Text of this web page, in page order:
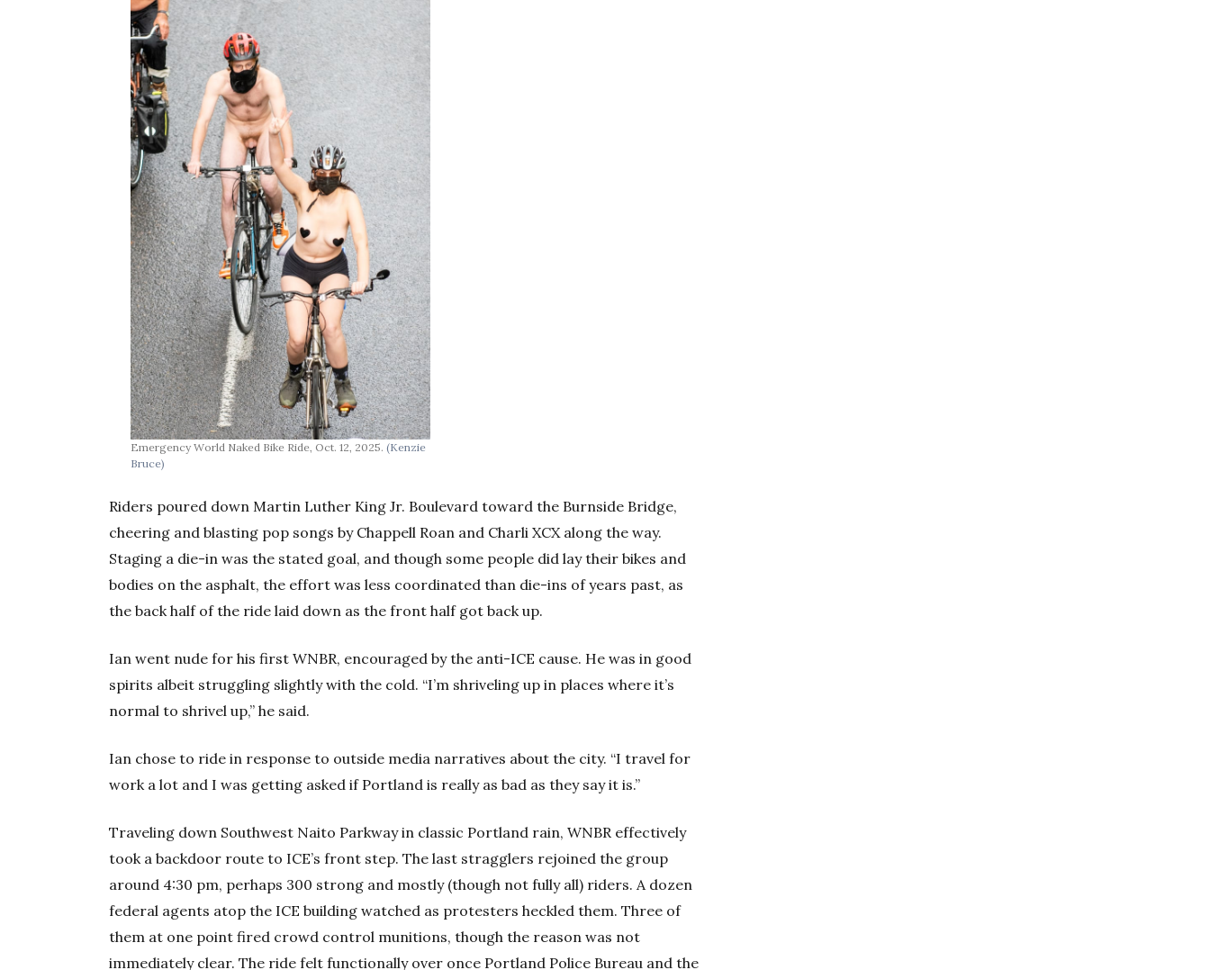
Emergency World Naked Bike Ride, Oct. 12, 2025.(Kenzie
Bruce)
Riders poured down Martin Luther King Jr. Boulevard toward the Burnside Bridge,
cheering and blasting pop songs by Chappell Roan and Charli XCX along the way.
Staging a die-in was the stated goal, and though some people did lay their bikes and
bodies on the asphalt, the effort was less coordinated than die-ins of years past, as
the back half of the ride laid down as the front half got back up.
Ian went nude for his first WNBR, encouraged by the anti-ICE cause. He was in good
spirits albeit struggling slightly with the cold. “I’m shriveling up in places where it’s
normal to shrivel up,” he said.
Ian chose to ride in response to outside media narratives about the city. “I travel for
work a lot and I was getting asked if Portland is really as bad as they say it is.”
Traveling down Southwest Naito Parkway in classic Portland rain, WNBR effectively
took a backdoor route to ICE’s front step. The last stragglers rejoined the group
around 4:30 pm, perhaps 300 strong and mostly (though not fully all) riders. A dozen
federal agents atop the ICE building watched as protesters heckled them. Three of
them at one point fired crowd control munitions, though the reason was not
immediately clear. The ride felt functionally over once Portland Police Bureau and the